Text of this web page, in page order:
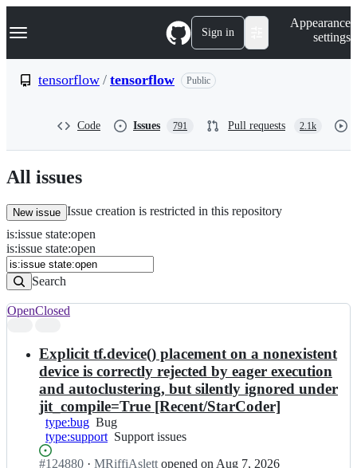
k
p
n
t
Navigation Menu Sign in
Appearance
settings
tensorflow / tensorflow Public
Code Issues 791 Pull requests 2.1k
All issues
New issue Issue creation is restricted in this repository
Issues
Search
Issues
is:issue state:open
is:issue state:open
Search
results
OpenClosed
Explicit tf.device() placement on a nonexistent
device is correctly rejected by eager execution
and autoclustering, but silently ignored under
jit_compile=True [Recent/StarCoder]
type:bug Bug
Bug
type:support Support
Support issues
Status:
#124880 I· MRiffiAslett opened on Aug 7, 2026